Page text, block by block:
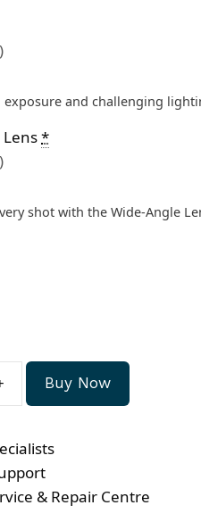
and challenging
*
shot with the Wide-Angle
Buy Now
& Repair Centre